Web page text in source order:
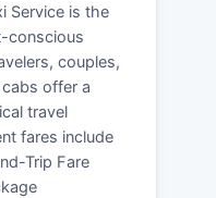
Service is the
conscious
couples,
offer a
travel
fares include
Trip Fare